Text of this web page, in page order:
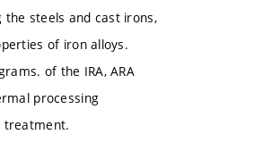
the steels and cast irons,
of iron alloys.
of the IRA, ARA
processing
treatment.